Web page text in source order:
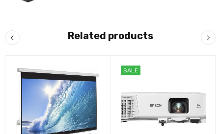
Related products
SALE